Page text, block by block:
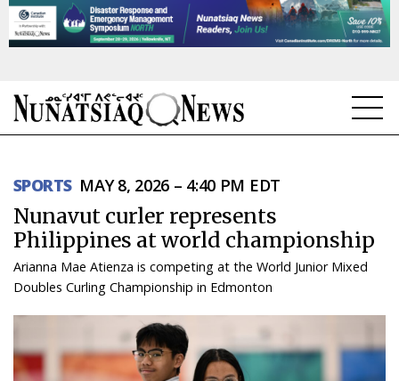
TOPICS
REGIONS
FEATURES
OPINION
TAISSUMANI
SPORTS MAY 8, 2026 – 4:40 PM EDT
Nunavut curler represents
Philippines at world championship
Arianna Mae Atienza is competing at the World Junior Mixed
Doubles Curling Championship in Edmonton